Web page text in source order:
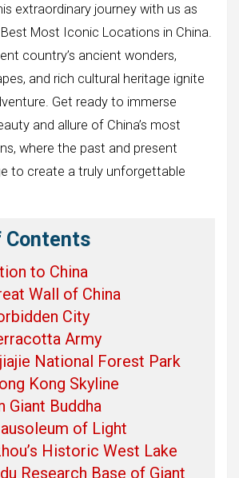
extraordinary journey with us as
Most Iconic Locations in China.
country’s ancient wonders,
and rich cultural heritage ignite
Get ready to immerse
and allure of China’s most
where the past and present
to create a truly unforgettable
Contents
to China
Wall of China
City
Army
National Forest Park
Kong Skyline
Giant Buddha
of Light
Historic West Lake
Research Base of Giant